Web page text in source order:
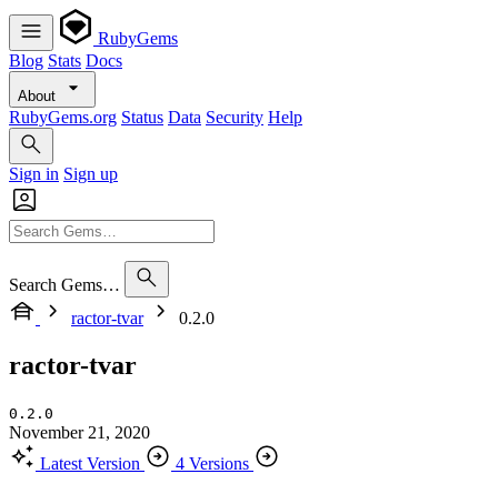
RubyGems
Blog Stats Docs
About
RubyGems.org Status Data Security Help
Sign in Sign up
Search Gems…
ractor-tvar
0.2.0
ractor-tvar
0.2.0
November 21, 2020
Latest Version
4 Versions